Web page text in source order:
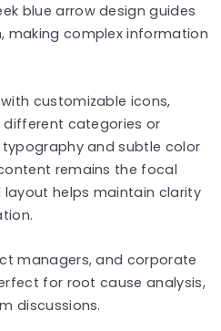
blue arrow design guides
making complex information
customizable icons,
categories or
and subtle color
remains the focal
layout helps maintain clarity
managers, and corporate
for root cause analysis,
discussions.